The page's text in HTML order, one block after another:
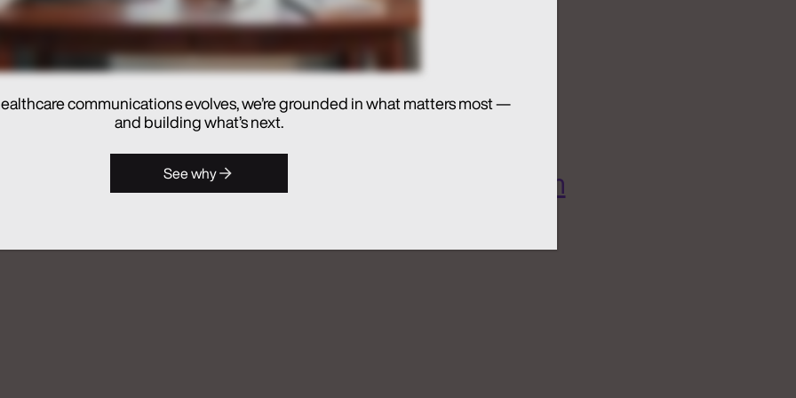
Real Chemistry ANATOMI, an AI Ecosystem
Commercialization
communications evolves, we’re grounded in what matters most —
and building what’s next.
See why